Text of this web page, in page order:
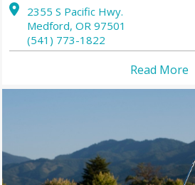
2355 S Pacific Hwy.
Medford, OR 97501
(541) 773-1822
Read More